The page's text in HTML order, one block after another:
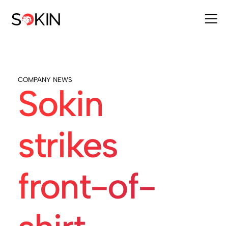
COMPANY NEWS
Sokin
strikes
front-of-